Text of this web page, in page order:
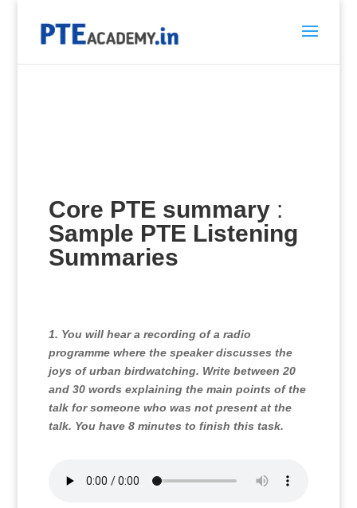
Core PTE summary:
Sample PTE Listening
Summaries
1. You will hear a recording of a radio
programme where the speaker discusses the
joys of urban birdwatching. Write between 20
and 30 words explaining the main points of the
talk for someone who was not present at the
talk. You have 8 minutes to finish this task.